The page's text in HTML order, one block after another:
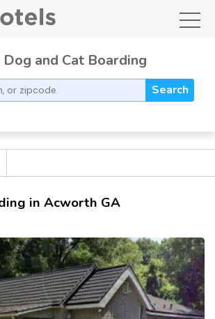
Dog and Cat Boarding
Search
in Acworth GA